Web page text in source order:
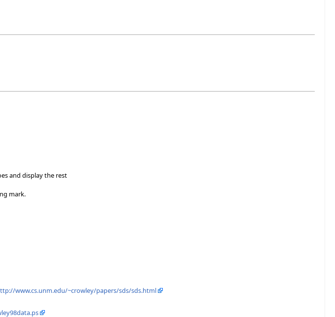
and display the rest
mark.
www.cs.unm.edu/~crowley/papers/sds/sds.html